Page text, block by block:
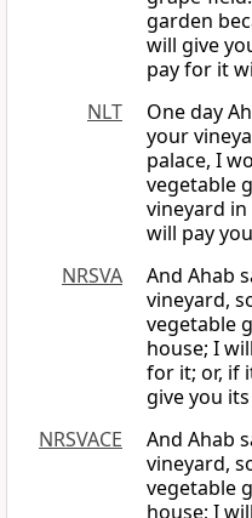
garden
will give
pay for it
NLT
One day
your
palace, I
vegetable
vineyard
will pay
NRSVA
And Ahab
vineyard,
vegetable
house; I
for it; or, if
give you its
NRSVACE
And Ahab
vineyard,
vegetable
house; I